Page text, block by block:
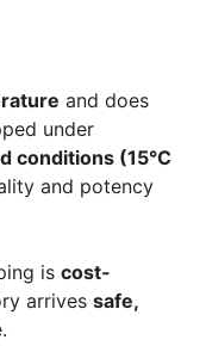
and does
under
conditions (15°C
and potency
iscost-
arrivessafe,